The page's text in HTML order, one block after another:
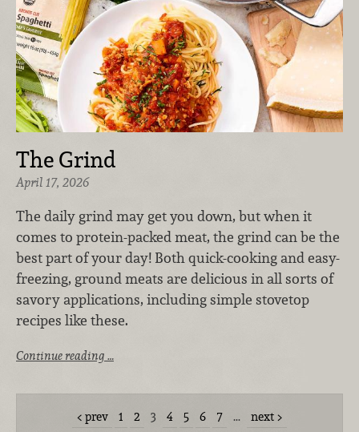
The Grind
April 17, 2026
The daily grind may get you down, but when it
comes to protein-packed meat, the grind can be the
best part of your day! Both quick-cooking and easy-
freezing, ground meats are delicious in all sorts of
savory applications, including simple stovetop
recipes like these.
Continue reading …
prev 1 2 3 4 5 6 7 … next